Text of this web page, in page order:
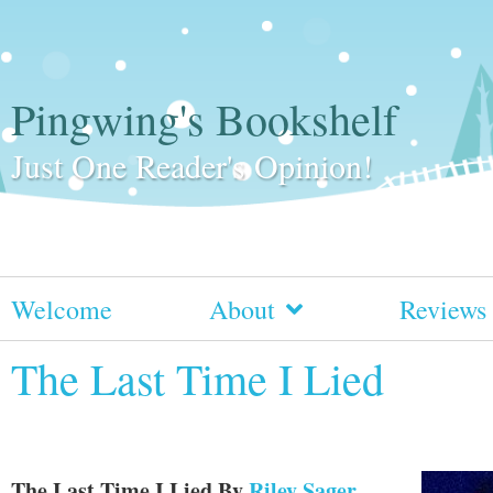
Pingwing's Bookshelf
Just One Reader's Opinion!
Welcome About Reviews
The Last Time I Lied